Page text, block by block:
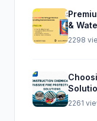
&
2298
Top
2261